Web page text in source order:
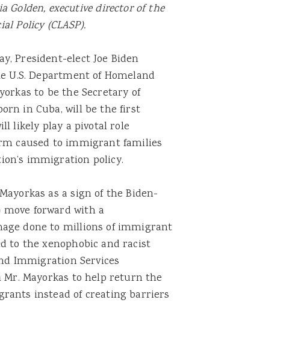
Golden, executive director of the
Policy (CLASP).
President-elect Joe Biden
Department of Homeland
to be the Secretary of
in Cuba, will be the first
likely play a pivotal role
caused to immigrant families
immigration policy.
as a sign of the Biden-
forward with a
done to millions of immigrant
to the xenophobic and racist
Immigration Services
Mr. Mayorkas to help return the
instead of creating barriers